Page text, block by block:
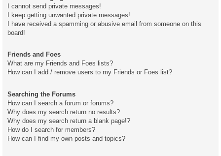
I cannot send private messages!
I keep getting unwanted private messages!
I have received a spamming or abusive email from someone on this
board!
Friends and Foes
What are my Friends and Foes lists?
How can I add / remove users to my Friends or Foes list?
Searching the Forums
How can I search a forum or forums?
Why does my search return no results?
Why does my search return a blank page!?
How do I search for members?
How can I find my own posts and topics?